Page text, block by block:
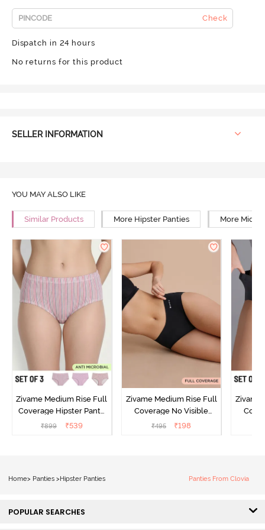
Check
Dispatch in 24 hours
No returns for this product
SELLER INFORMATION
YOU MAY ALSO LIKE
Similar Products More Hipster Panties More Mid
Zivame Medium Rise Full
Coverage Hipster Panty
(Pack of 3) - Multicolor
₹899 ₹539
Zivame Medium Rise Full
Coverage No Visible
Panty Line Hipster - Black
₹495 ₹198
Zivame
Home> Panties > Hipster Panties Panties From Clovia
POPULAR SEARCHES